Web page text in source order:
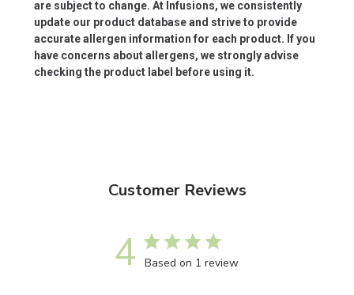
are subject to change. At Infusions, we consistently
update our product database and strive to provide
accurate allergen information for each product. If you
have concerns about allergens, we strongly advise
checking the product label before using it.
Customer Reviews
4 Based on 1 review